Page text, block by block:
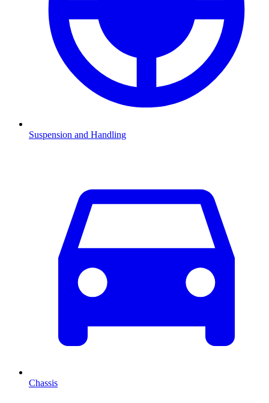
Suspension and Handling
Chassis